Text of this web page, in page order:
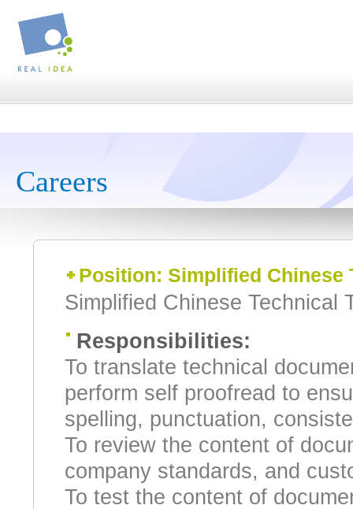
Careers
Position: Simplified Chinese
Simplified Chinese Technical
Responsibilities:
To translate technical
perform self proofread to
spelling, punctuation,
To review the content of
company standards, and
To test the content of